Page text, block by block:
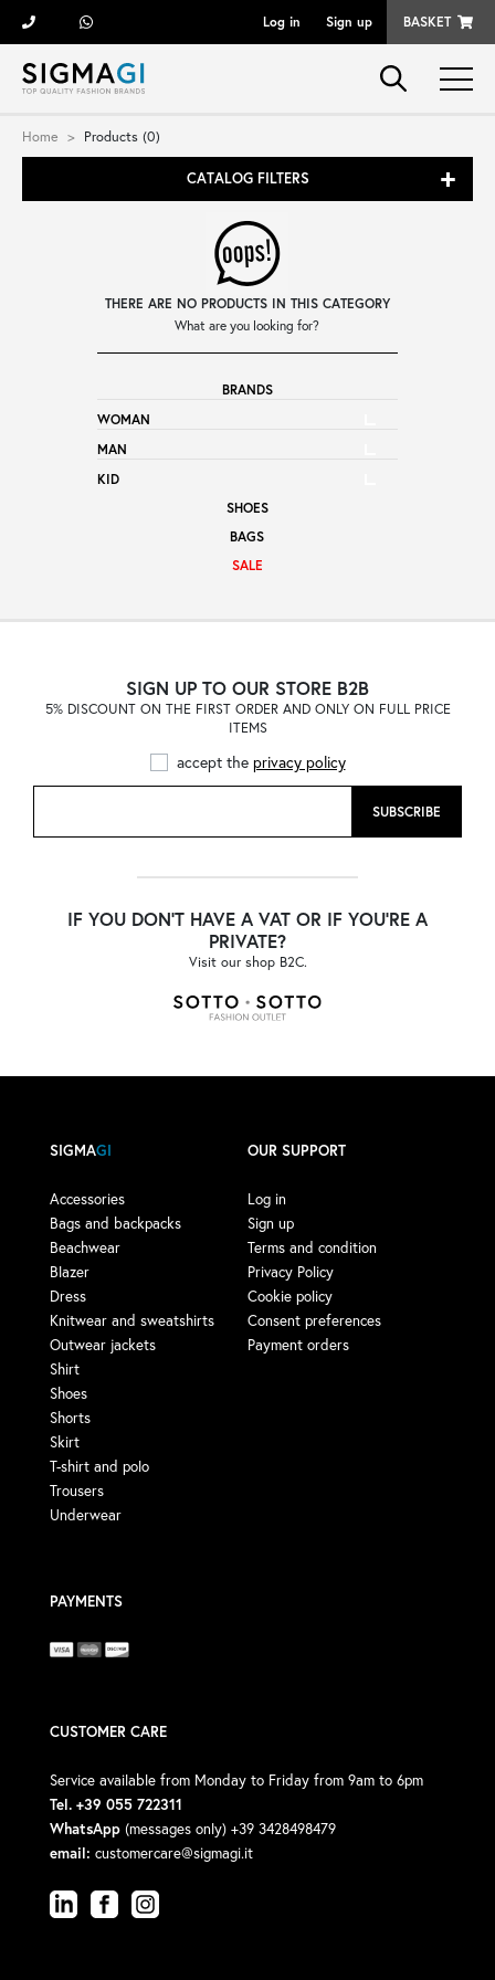
Log in Sign up BASKET
Brands
Woman
Bags
Contact
B2C
Language /
Home Products (0)
CATALOG FILTERS
THERE ARE NO PRODUCTS IN THIS CATEGORY
What are you looking for?
BRANDS
WOMAN
MAN
KID
SHOES
BAGS
SALE
SIGN UP TO OUR STORE B2B
5% DISCOUNT ON THE FIRST ORDER AND ONLY ON FULL PRICE
ITEMS
accept the privacy policy
SUBSCRIBE
IF YOU DON'T HAVE A VAT OR IF YOU'RE A
PRIVATE?
Visit our shop B2C.
SIGMAGI
Accessories
Bags and backpacks
Beachwear
Blazer
Dress
Knitwear and sweatshirts
Outwear jackets
Shirt
Shoes
Shorts
Skirt
T-shirt and polo
Trousers
Underwear
OUR SUPPORT
Log in
Sign up
Terms and condition
Privacy Policy
Cookie policy
Consent preferences
Payment orders
PAYMENTS
CUSTOMER CARE
Service available from Monday to Friday from 9am to 6pm
Tel. +39 055 722311
WhatsApp (messages only) +39 3428498479
email: customercare@sigmagi.it